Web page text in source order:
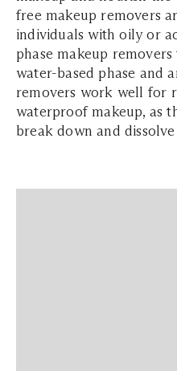
free makeup removers
individuals with oily or
phase makeup
water-based phase and
removers work well for
waterproof makeup, as
break down and